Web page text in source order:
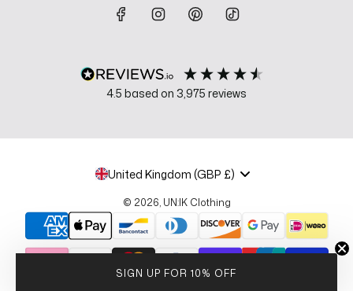
4.5 based on 3,975 reviews
United Kingdom (GBP £)
© 2026, UN:IK Clothing
SIGN UP FOR 10% OFF